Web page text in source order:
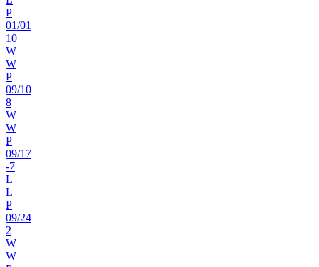
P
01/01
10
W
W
P
09/10
8
W
W
P
09/17
-7
L
L
P
09/24
2
W
W